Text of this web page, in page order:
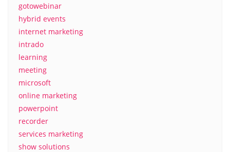
gotowebinar
hybrid events
internet marketing
intrado
learning
meeting
microsoft
online marketing
powerpoint
recorder
services marketing
show solutions